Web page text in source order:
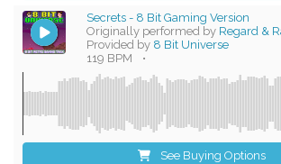
Secrets - 8 Bit Gaming Version
Originally performed by Regard &
Provided by 8 Bit Universe
119 BPM
•
See Buying Options